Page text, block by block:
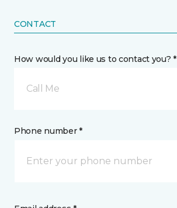
CONTACT
How would you like us to contact you? *
Call Me
Phone number *